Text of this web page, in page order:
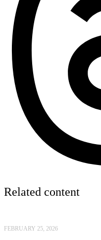
Related content
FEBRUARY 25, 2026